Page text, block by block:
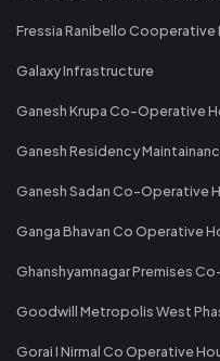
Fressia Ranibello
Galaxy Infrastructure
Ganesh Krupa Co-Operative
Ganesh Residency
Ganesh Sadan Co-Operative
Ganga Bhavan Co Operative
Ghanshyamnagar Premises
Goodwill Metropolis West
Gorai I Nirmal Co Operative